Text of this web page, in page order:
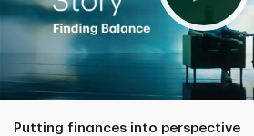
Putting finances into perspective